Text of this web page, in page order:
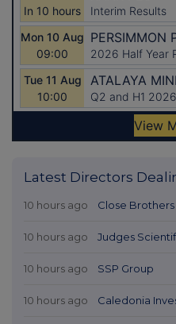
Latest Directors
10 hours ago Close
10 hours ago Judges
10 hours ago SSP Group
10 hours ago Caledonia